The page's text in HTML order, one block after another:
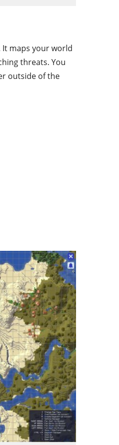
It maps your world
threats. You
outside of the